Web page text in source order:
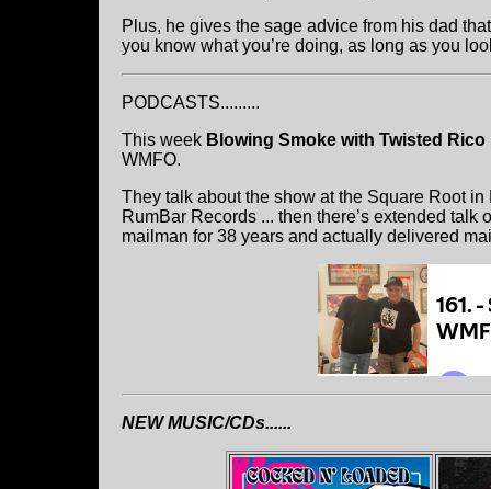
Plus, he gives the sage advice from his dad
you know what you’re doing, as long as you
PODCASTS.........
This week Blowing Smoke with Twisted Rico
WMFO.
They talk about the show at the Square Root
RumBar Records ... then there’s extended
mailman for 38 years and actually delivered
NEW MUSIC/CDs......